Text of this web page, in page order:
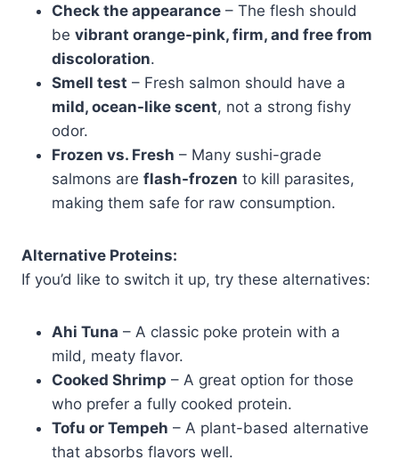
Check the appearance – The flesh should
be vibrant orange-pink, firm, and free from
discoloration.
Smell test – Fresh salmon should have a
mild, ocean-like scent, not a strong fishy
odor.
Frozen vs. Fresh – Many sushi-grade
salmons are flash-frozen to kill parasites,
making them safe for raw consumption.
Alternative Proteins:
If you’d like to switch it up, try these alternatives:
Ahi Tuna – A classic poke protein with a
mild, meaty flavor.
Cooked Shrimp – A great option for those
who prefer a fully cooked protein.
Tofu or Tempeh – A plant-based alternative
that absorbs flavors well.